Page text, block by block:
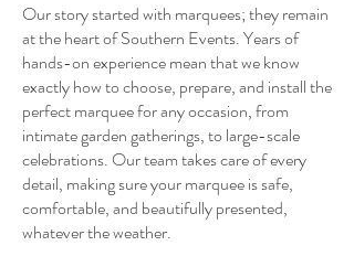
Our story started with marquees; they remain
at the heart of Southern Events. Years of
hands-on experience mean that we know
exactly how to choose, prepare, and install the
perfect marquee for any occasion, from
intimate garden gatherings, to large-scale
celebrations. Our team takes care of every
detail, making sure your marquee is safe,
comfortable, and beautifully presented,
whatever the weather.